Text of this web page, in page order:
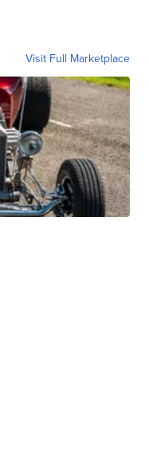
Visit Full Marketplace